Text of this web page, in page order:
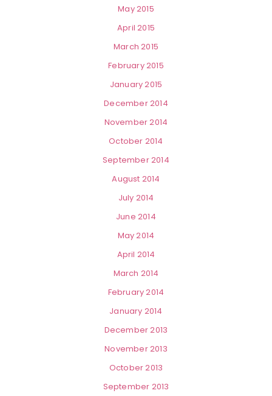
May 2015
April 2015
March 2015
February 2015
January 2015
December 2014
November 2014
October 2014
September 2014
August 2014
July 2014
June 2014
May 2014
April 2014
March 2014
February 2014
January 2014
December 2013
November 2013
October 2013
September 2013